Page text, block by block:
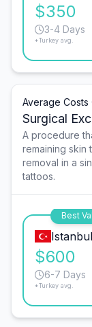
$350
3-4 Days
*Turkey avg.
Average Costs
Surgical
A procedure
remaining skin
removal in a
tattoos.
Best
Istanbul
$600
6-7 Days
*Turkey avg.